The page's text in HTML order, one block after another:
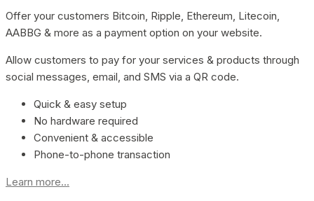
Offer your customers Bitcoin, Ripple, Ethereum, Litecoin,
AABBG & more as a payment option on your website.
Allow customers to pay for your services & products through
social messages, email, and SMS via a QR code.
Quick & easy setup
No hardware required
Convenient & accessible
Phone-to-phone transaction
Learn more...